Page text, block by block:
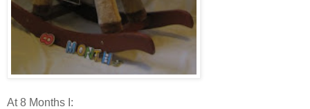
At 8 Months I: